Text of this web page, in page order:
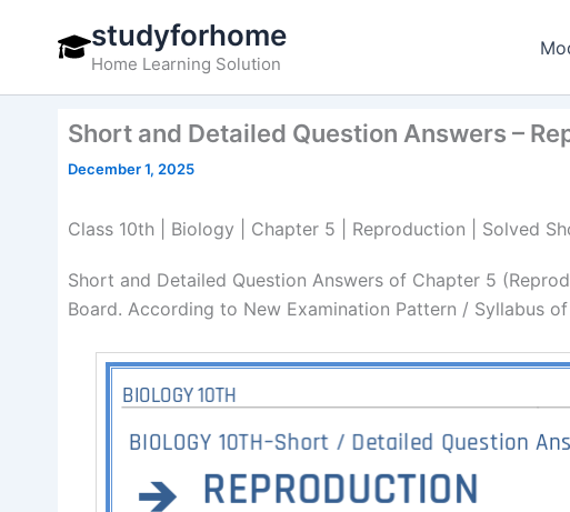
studyforhome
Home Learning Solution
Short and Detailed Question Answers –
December 1, 2025
Class 10th | Biology | Chapter 5 | Reproduction | Solved
Short and Detailed Question Answers of Chapter 5
Board. According to New Examination Pattern / Syllabus